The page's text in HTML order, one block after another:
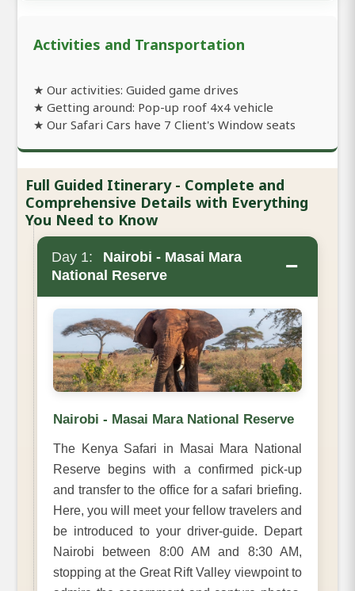
Activities and Transportation
★ Our activities: Guided game drives
★ Getting around: Pop-up roof 4x4 vehicle
★ Our Safari Cars have 7 Client's Window seats
Full Guided Itinerary - Complete and
Comprehensive Details with Everything
You Need to Know
Day 1:
Nairobi - Masai Mara
National Reserve
−
Nairobi - Masai Mara National Reserve
The Kenya Safari in Masai Mara National
Reserve begins with a confirmed pick-up
and transfer to the office for a safari briefing.
Here, you will meet your fellow travelers and
be introduced to your driver-guide. Depart
Nairobi between 8:00 AM and 8:30 AM,
stopping at the Great Rift Valley viewpoint to